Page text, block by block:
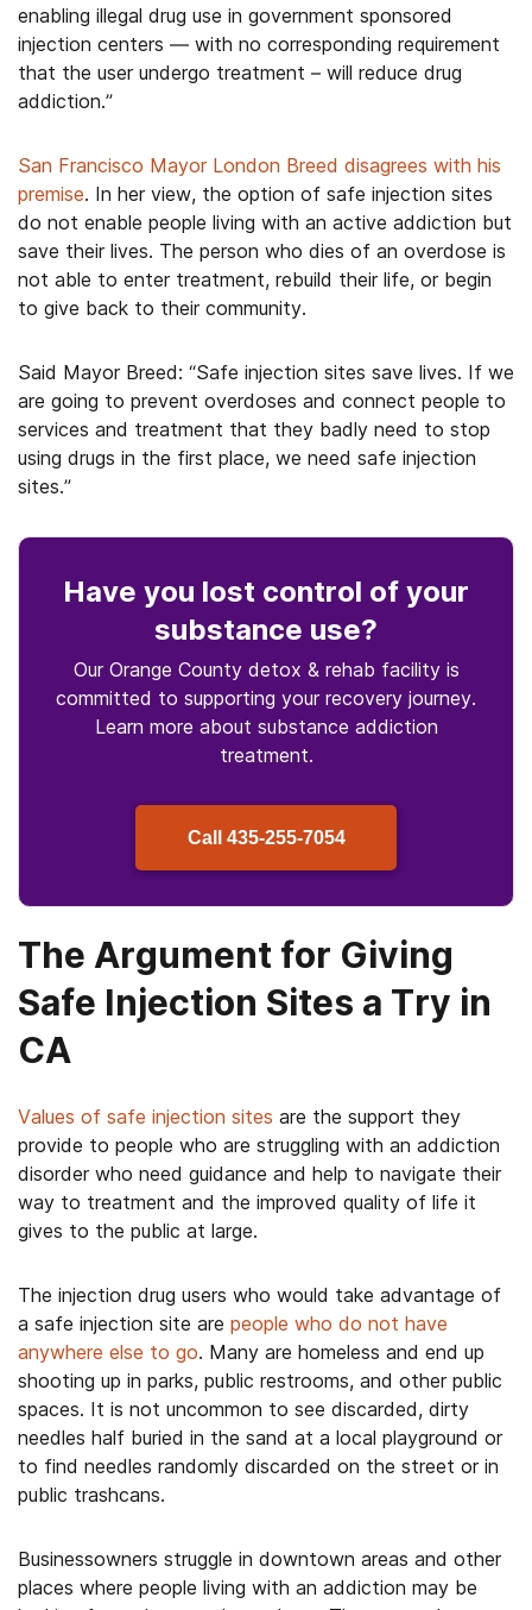
enabling illegal drug use in government sponsored
injection centers — with no corresponding requirement
that the user undergo treatment – will reduce drug
addiction.”
San Francisco Mayor London Breed disagrees with his
premise. In her view, the option of safe injection sites
do not enable people living with an active addiction but
save their lives. The person who dies of an overdose is
not able to enter treatment, rebuild their life, or begin
to give back to their community.
Said Mayor Breed: “Safe injection sites save lives. If we
are going to prevent overdoses and connect people to
services and treatment that they badly need to stop
using drugs in the first place, we need safe injection
sites.”
Have you lost control of your
substance use?
Our Orange County detox & rehab facility is
committed to supporting your recovery journey.
Learn more about substance addiction
treatment.
Call 435-255-7054
The Argument for Giving
Safe Injection Sites a Try in
CA
Values of safe injection sites are the support they
provide to people who are struggling with an addiction
disorder who need guidance and help to navigate their
way to treatment and the improved quality of life it
gives to the public at large.
The injection drug users who would take advantage of
a safe injection site are people who do not have
anywhere else to go. Many are homeless and end up
shooting up in parks, public restrooms, and other public
spaces. It is not uncommon to see discarded, dirty
needles half buried in the sand at a local playground or
to find needles randomly discarded on the street or in
public trashcans.
Businessowners struggle in downtown areas and other
places where people living with an addiction may be